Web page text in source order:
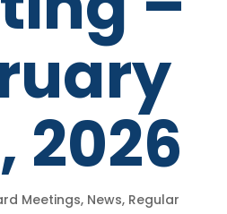
2026
Meetings, News, Regular